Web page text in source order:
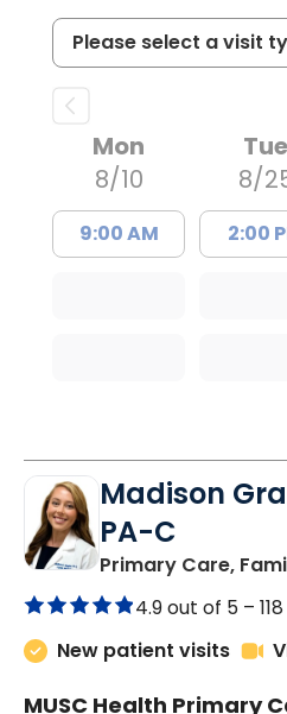
Mon
8/10
9:00 AM
Tue
8/
2:00
Madison
PA-C
Primary Care,
4.9 out of 5 –
New patient visits
MUSC Health Primary